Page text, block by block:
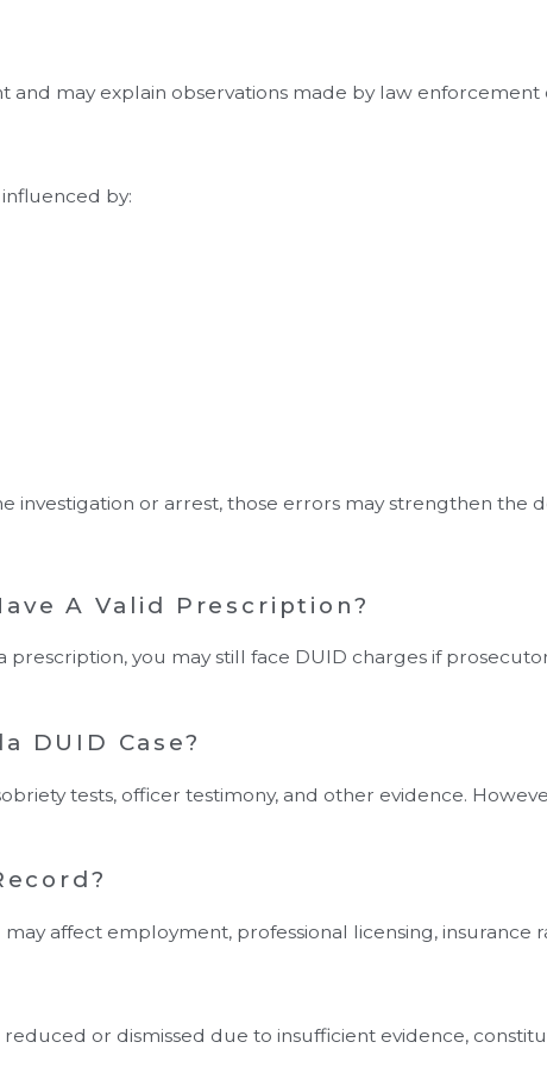
and may explain observations made by law enforcement
by:
or arrest, those errors may strengthen the
A Valid Prescription?
you may still face DUID charges if
DUID Case?
tests, officer testimony, and other evidence.
affect employment, professional licensing, insurance
or dismissed due to insufficient evidence,